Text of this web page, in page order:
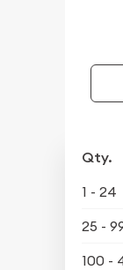
Qty.
1 - 24
25 -
100 -